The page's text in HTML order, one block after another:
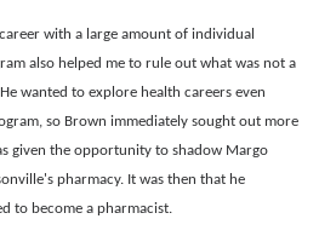
with a large amount of individual
also helped me to rule out what was not a
wanted to explore health careers even
so Brown immediately sought out more
given the opportunity to shadow Margo
pharmacy. It was then that he
to become a pharmacist.